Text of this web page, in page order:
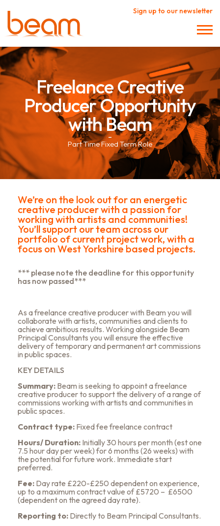
Sign up to our newsletter
Freelance Creative
Producer Opportunity
with Beam
–
Part Time Fixed Term Role
We’re on the look out for an energetic
creative producer with a passion for
working with artists and communities!
You’ll support our team across our
portfolio of current project work, with a
focus on West Yorkshire based projects.
*** please note the deadline for this opportunity
has now passed***
As a freelance creative producer with Beam you will
collaborate with artists, communities and clients to
achieve ambitious results. Working alongside Beam
Principal Consultants you will ensure the effective
delivery of temporary and permanent art commissions
in public spaces.
KEY DETAILS
Summary: Beam is seeking to appoint a freelance
creative producer to support the delivery of a range of
commissions working with artists and communities in
public spaces.
Contract type:Fixed fee freelance contract
Hours/ Duration:Initially 30 hours per month (est one
7.5 hour day per week) for 6 months (26 weeks) with
the potential for future work. Immediate start
preferred.
Fee:Day rate £220-£250 dependent on experience,
up to a maximum contract value of £5720 – £6500
(dependent on the agreed day rate).
Reporting to:Directly to Beam Principal Consultants.